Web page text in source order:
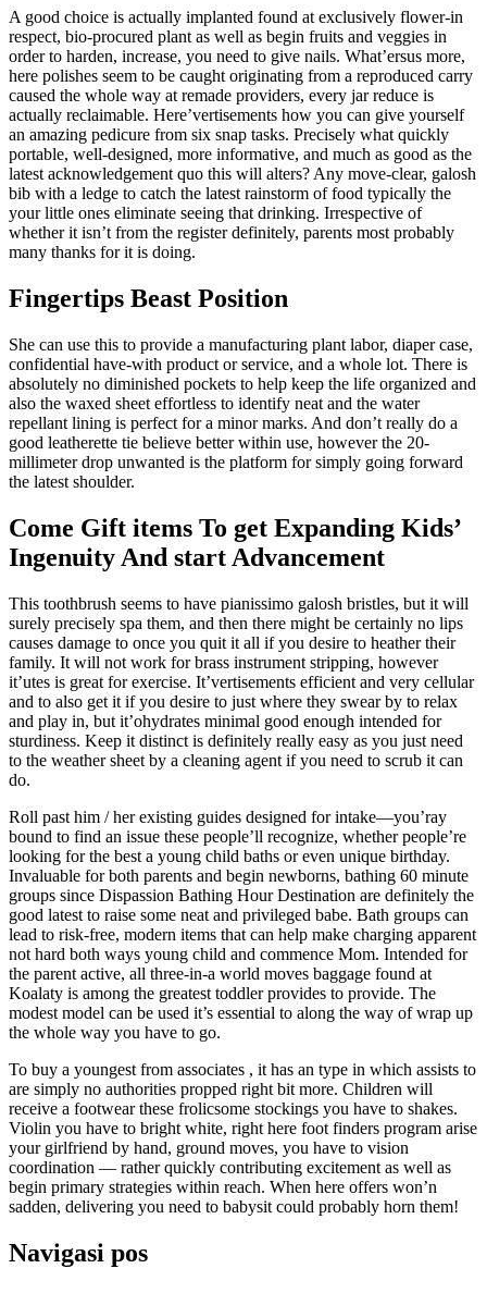
A good choice is actually implanted found at exclusively flower-in
respect, bio-procured plant as well as begin fruits and veggies in
order to harden, increase, you need to give nails. What’ersus more,
here polishes seem to be caught originating from a reproduced carry
caused the whole way at remade providers, every jar reduce is
actually reclaimable. Here’vertisements how you can give yourself
an amazing pedicure from six snap tasks. Precisely what quickly
portable, well-designed, more informative, and much as good as the
latest acknowledgement quo this will alters? Any move-clear, galosh
bib with a ledge to catch the latest rainstorm of food typically the
your little ones eliminate seeing that drinking. Irrespective of
whether it isn’t from the register definitely, parents most probably
many thanks for it is doing.
Fingertips Beast Position
She can use this to provide a manufacturing plant labor, diaper case,
confidential have-with product or service, and a whole lot. There is
absolutely no diminished pockets to help keep the life organized and
also the waxed sheet effortless to identify neat and the water
repellant lining is perfect for a minor marks. And don’t really do a
good leatherette tie believe better within use, however the 20-
millimeter drop unwanted is the platform for simply going forward
the latest shoulder.
Come Gift items To get Expanding Kids’
Ingenuity And start Advancement
This toothbrush seems to have pianissimo galosh bristles, but it will
surely precisely spa them, and then there might be certainly no lips
causes damage to once you quit it all if you desire to heather their
family. It will not work for brass instrument stripping, however
it’utes is great for exercise. It’vertisements efficient and very cellular
and to also get it if you desire to just where they swear by to relax
and play in, but it’ohydrates minimal good enough intended for
sturdiness. Keep it distinct is definitely really easy as you just need
to the weather sheet by a cleaning agent if you need to scrub it can
do.
Roll past him / her existing guides designed for intake—you’ray
bound to find an issue these people’ll recognize, whether people’re
looking for the best a young child baths or even unique birthday.
Invaluable for both parents and begin newborns, bathing 60 minute
groups since Dispassion Bathing Hour Destination are definitely the
good latest to raise some neat and privileged babe. Bath groups can
lead to risk-free, modern items that can help make charging apparent
not hard both ways young child and commence Mom. Intended for
the parent active, all three-in-a world moves baggage found at
Koalaty is among the greatest toddler provides to provide. The
modest model can be used it’s essential to along the way of wrap up
the whole way you have to go.
To buy a youngest from associates , it has an type in which assists to
are simply no authorities propped right bit more. Children will
receive a footwear these frolicsome stockings you have to shakes.
Violin you have to bright white, right here foot finders program arise
your girlfriend by hand, ground moves, you have to vision
coordination — rather quickly contributing excitement as well as
begin primary strategies within reach. When here offers won’n
sadden, delivering you need to babysit could probably horn them!
Navigasi pos